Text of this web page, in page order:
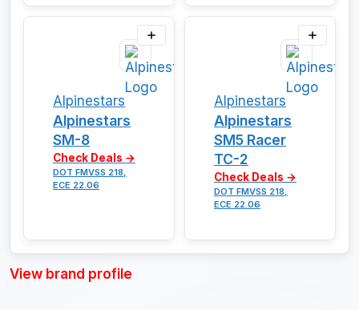
Alpinestars
Alpinestars
SM-8
Check Deals →
DOT FMVSS 218,
ECE 22.06
Alpinestars
Alpinestars
SM5 Racer
TC-2
Check Deals →
DOT FMVSS 218,
ECE 22.06
View brand profile